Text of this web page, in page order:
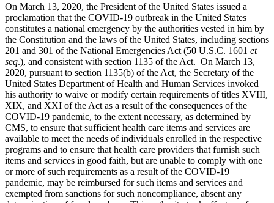
On March 13, 2020, the President of the United States issued a
proclamation that the COVID-19 outbreak in the United States
constitutes a national emergency by the authorities vested in him by
the Constitution and the laws of the United States, including sections
201 and 301 of the National Emergencies Act (50 U.S.C. 1601 et
seq.), and consistent with section 1135 of the Act. On March 13,
2020, pursuant to section 1135(b) of the Act, the Secretary of the
United States Department of Health and Human Services invoked
his authority to waive or modify certain requirements of titles XVIII,
XIX, and XXI of the Act as a result of the consequences of the
COVID-19 pandemic, to the extent necessary, as determined by
CMS, to ensure that sufficient health care items and services are
available to meet the needs of individuals enrolled in the respective
programs and to ensure that health care providers that furnish such
items and services in good faith, but are unable to comply with one
or more of such requirements as a result of the COVID-19
pandemic, may be reimbursed for such items and services and
exempted from sanctions for such noncompliance, absent any